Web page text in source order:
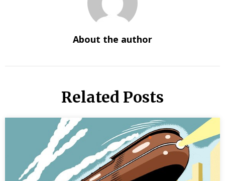
About the author
Related Posts